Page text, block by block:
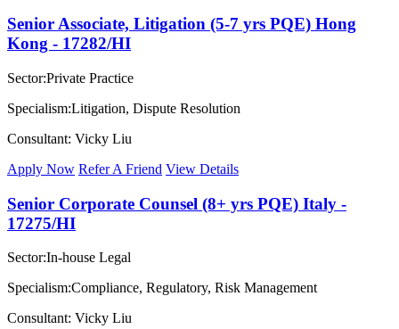
Senior Associate, Litigation (5-7 yrs PQE) Hong
Kong - 17282/HI
Sector:Private Practice
Specialism:Litigation, Dispute Resolution
Consultant: Vicky Liu
Apply Now Refer A Friend View Details
Senior Corporate Counsel (8+ yrs PQE) Italy -
17275/HI
Sector:In-house Legal
Specialism:Compliance, Regulatory, Risk Management
Consultant: Vicky Liu